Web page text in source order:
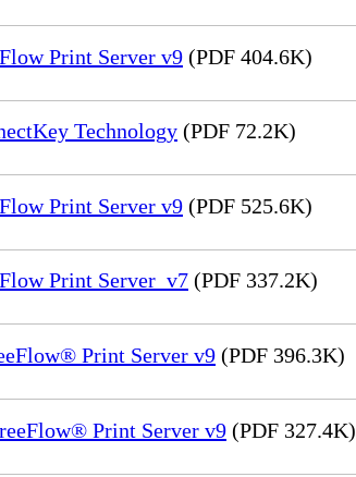
Print Server v9 (PDF 404.6K)
Technology (PDF 72.2K)
Print Server v9 (PDF 525.6K)
Print Server_v7 (PDF 337.2K)
Print Server v9 (PDF 396.3K)
Print Server v9 (PDF 327.4K)